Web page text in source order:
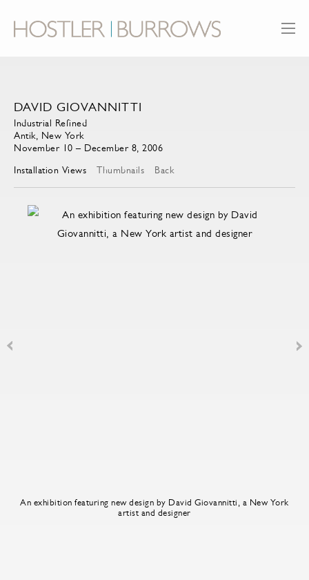
DAVID GIOVANNITTI
Industrial Refined
Antik, New York
November 10 – December 8, 2006
Installation Views
Thumbnails Back
An exhibition featuring new design by David Giovannitti, a New York
artist and designer